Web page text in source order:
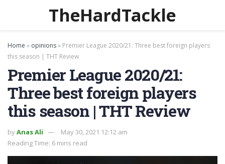
TheHardTackle
Home » opinions» Premier League 2020/21: Three best foreign players
this season | THT Review
Premier League 2020/21:
Three best foreign players
this season | THT Review
byAnas Ali
May 30, 2021 12:12 am
Reading Time: 6 mins read